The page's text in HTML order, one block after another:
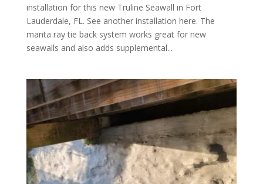
installation for this new Truline Seawall in Fort
Lauderdale, FL. See another installation here. The
manta ray tie back system works great for new
seawalls and also adds supplemental...